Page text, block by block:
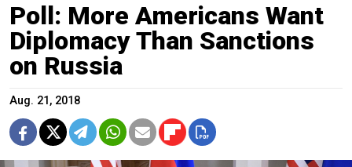
Poll: More Americans Want
Diplomacy Than Sanctions
on Russia
Aug. 21, 2018